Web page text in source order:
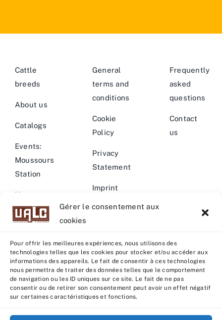
Gérer le consentement aux
cookies
Pour offrir les meilleures expériences, nous utilisons des
technologies telles que les cookies pour stocker et/ou accéder aux
informations des appareils. Le fait de consentir à ces technologies
nous permettra de traiter des données telles que le comportement
de navigation ou les ID uniques sur ce site. Le fait de ne pas
consentir ou de retirer son consentement peut avoir un effet négatif
sur certaines caractéristiques et fonctions.
Cattle
breeds
About us
Catalogs
Events:
Moussours
Station
News –
Events
General
terms and
conditions
Cookie
Policy
Privacy
Statement
Imprint
Warning
Frequently
asked
questions
Contact
us
© Copyright 2022 - 2026 | U.A.L.C :UNION COOP
ELEVEURS PRODUCTION ANIMALE| All rights reserved |
Powered byGrafistudio